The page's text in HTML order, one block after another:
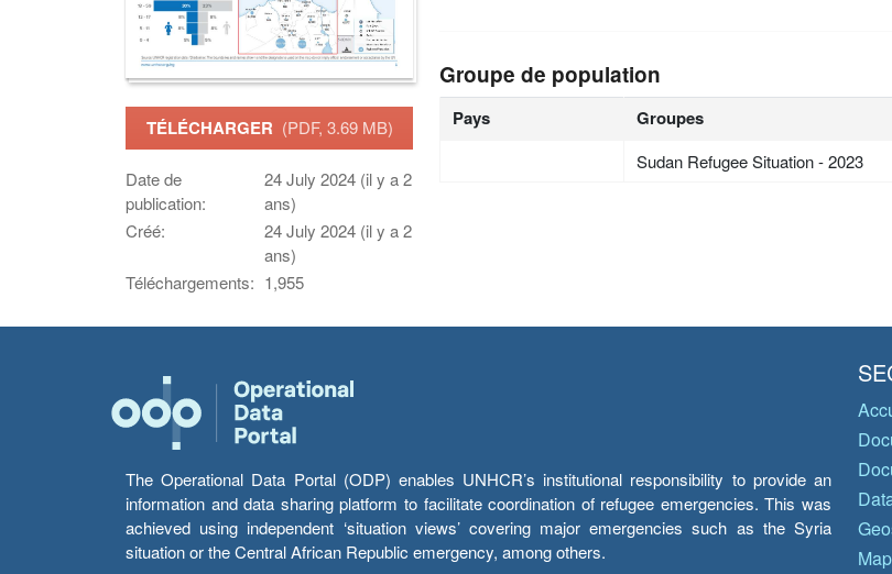
TÉLÉCHARGER (PDF, 3.69 MB)
Date de
publication:
24 July 2024 (il y a 2
ans)
Créé:
24 July 2024 (il y a 2
ans)
Téléchargements: 1,955
Groupe de population
Pays Groupes
Sudan Refugee Situation - 2023
The Operational Data Portal (ODP) enables UNHCR’s institutional responsibility to provide an
information and data sharing platform to facilitate coordination of refugee emergencies. This was
achieved using independent ‘situation views’ covering major emergencies such as the Syria
situation or the Central African Republic emergency, among others.